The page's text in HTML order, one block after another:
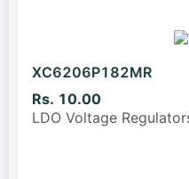
XC6206P182MR
Rs. 10.00
LDO Voltage